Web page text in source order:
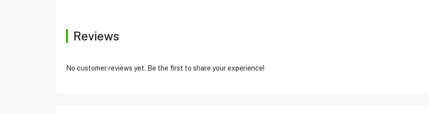
Reviews
No customer reviews yet. Be the first to share your experience!